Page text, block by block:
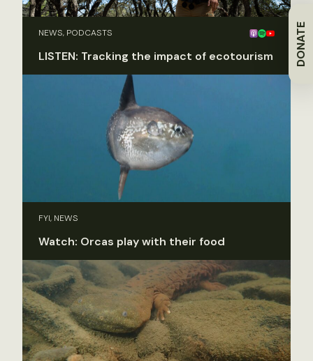
DONATE
NEWS, PODCASTS
LISTEN: Tracking the impact of ecotourism
FYI, NEWS
Watch: Orcas play with their food